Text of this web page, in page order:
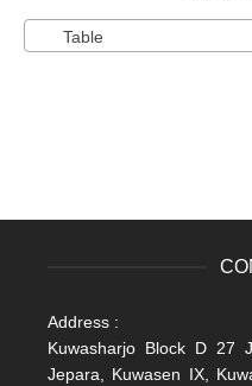
Table
Address :
Kuwasharjo Block D 27
Jepara, Kuwasen IX,